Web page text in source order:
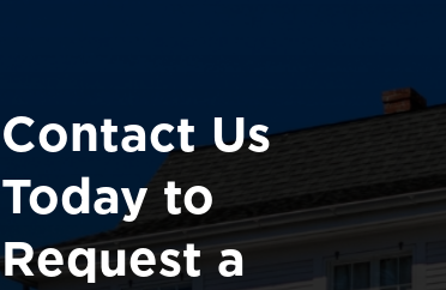
Contact Us
Today to
Request a